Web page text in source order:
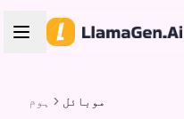
ہوم موبائل